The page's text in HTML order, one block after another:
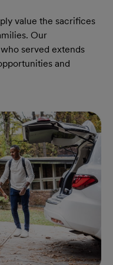
value the sacrifices
Our
served extends
and